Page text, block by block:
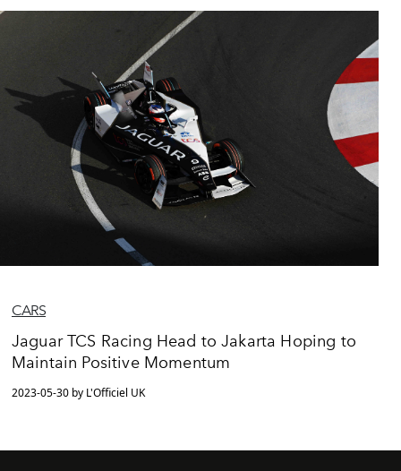
CARS
Jaguar TCS Racing Head to Jakarta Hoping to
Maintain Positive Momentum
2023-05-30 by L'Officiel UK